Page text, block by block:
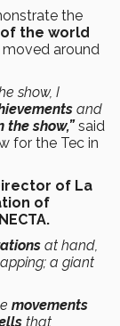
the
the world
around
show, I
and
show,” said
for the Tec in
of La
of
at hand,
a giant
movements
that